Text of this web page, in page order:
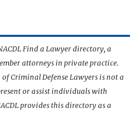
Find a Lawyer directory, a
attorneys in private practice.
Criminal Defense Lawyers is not a
or assist individuals with
provides this directory as a